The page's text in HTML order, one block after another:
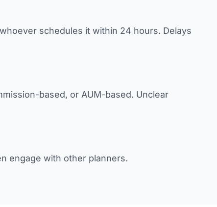
schedules it within 24 hours. Delays
based, or AUM-based. Unclear
engage with other planners.